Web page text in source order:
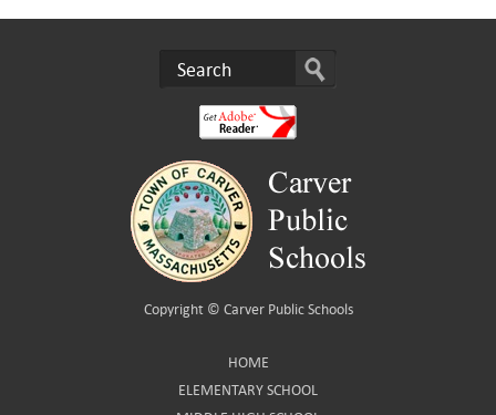
Copyright © Carver Public Schools
HOME
ELEMENTARY SCHOOL